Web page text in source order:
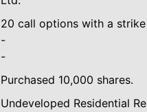
20 call options with a
-
-
Purchased 10,000 shares.
Undeveloped Residential